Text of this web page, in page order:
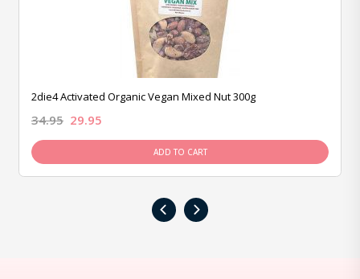
2die4 Activated Organic Vegan Mixed Nut 300g
34.95 29.95
ADD TO CART
‹ ›